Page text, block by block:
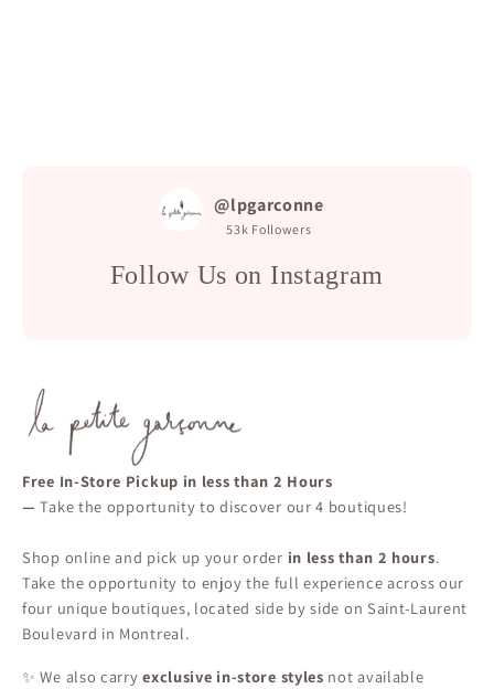
@lpgarconne
53k Followers
Follow Us on Instagram
Free In-Store Pickup in less than 2 Hours
—Take the opportunity to discover our 4 boutiques!
Shop online and pick up your order in less than 2 hours.
Take the opportunity to enjoy the full experience across our
four unique boutiques, located side by side on Saint-Laurent
Boulevard in Montreal.
✨ We also carryexclusive in-store styles not available